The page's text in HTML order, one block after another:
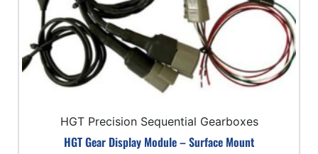
HGT Precision Sequential Gearboxes
HGT Gear Display Module – Surface Mount